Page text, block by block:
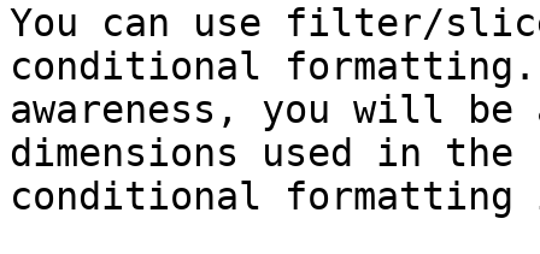
You can use filter/
conditional
awareness, you will
dimensions used in
conditional